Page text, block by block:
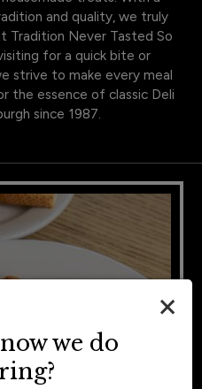
×
we do
and quality, we truly
Tradition Never Tasted So
for a quick bite or
strive to make every meal
the essence of classic Deli
since 1987.